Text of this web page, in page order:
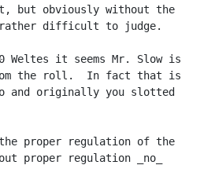
but obviously without the
difficult to judge.
Weltes it seems Mr. Slow is
the roll.  In fact that is
and originally you slotted
proper regulation of the
proper regulation _no_